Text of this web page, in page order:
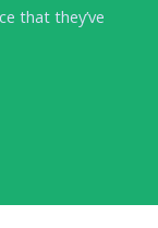
that they’ve